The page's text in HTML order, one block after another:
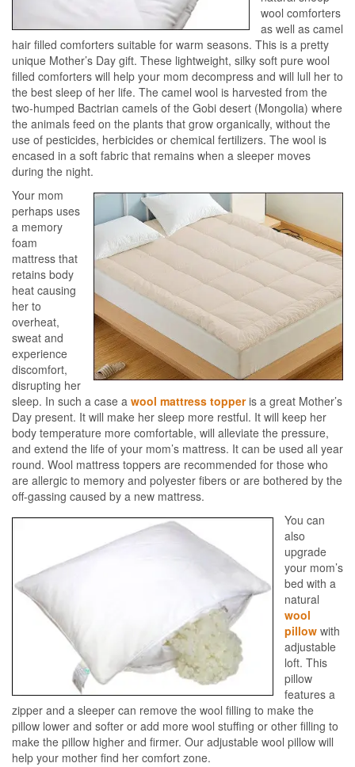
wool comforters
as well as camel
hair filled comforters suitable for warm seasons. This is a pretty
unique Mother’s Day gift. These lightweight, silky soft pure wool
filled comforters will help your mom decompress and will lull her to
the best sleep of her life. The camel wool is harvested from the
two-humped Bactrian camels of the Gobi desert (Mongolia) where
the animals feed on the plants that grow organically, without the
use of pesticides, herbicides or chemical fertilizers. The wool is
encased in a soft fabric that remains when a sleeper moves
during the night.
Your mom
perhaps uses
a memory
foam
mattress that
retains body
heat causing
her to
overheat,
sweat and
experience
discomfort,
disrupting her
sleep. In such a case a wool mattress topperis a great Mother’s
Day present. It will make her sleep more restful. It will keep her
body temperature more comfortable, will alleviate the pressure,
and extend the life of your mom’s mattress. It can be used all year
round. Wool mattress toppers are recommended for those who
are allergic to memory and polyester fibers or are bothered by the
off-gassing caused by a new mattress.
You can
also
upgrade
your mom’s
bed with a
natural
wool
pillow with
adjustable
loft. This
pillow
features a
zipper and a sleeper can remove the wool filling to make the
pillow lower and softer or add more wool stuffing or other filling to
make the pillow higher and firmer. Our adjustable wool pillow will
help your mother find her comfort zone.